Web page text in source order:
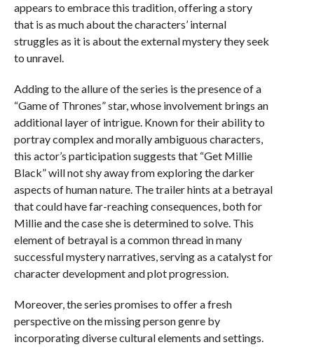
appears to embrace this tradition, offering a story
that is as much about the characters’ internal
struggles as it is about the external mystery they seek
to unravel.
Adding to the allure of the series is the presence of a
“Game of Thrones” star, whose involvement brings an
additional layer of intrigue. Known for their ability to
portray complex and morally ambiguous characters,
this actor’s participation suggests that “Get Millie
Black” will not shy away from exploring the darker
aspects of human nature. The trailer hints at a betrayal
that could have far-reaching consequences, both for
Millie and the case she is determined to solve. This
element of betrayal is a common thread in many
successful mystery narratives, serving as a catalyst for
character development and plot progression.
Moreover, the series promises to offer a fresh
perspective on the missing person genre by
incorporating diverse cultural elements and settings.